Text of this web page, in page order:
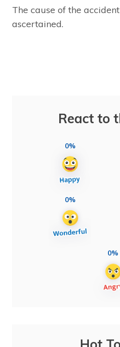
The cause of the
ascertained.
React to
0%
0%
0%